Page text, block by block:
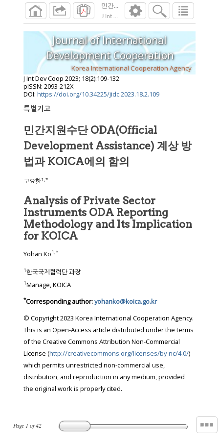
J Int Dev Coop 2023 18(2 ): 109-132
Page 1 of42
Journal of International
Development Cooperation
Korea International Cooperation Agency
J Int Dev Coop 2023; 18(2):109-132
pISSN: 2093-212X
DOI: https://doi.org/10.34225/jidc.2023.18.2.109
특별기고
민간지원수단 ODA(Official
Development Assistance) 계상 방
법과 KOICA에의 함의
고요한1,*
Analysis of Private Sector
Instruments ODA Reporting
Methodology and Its Implication
for KOICA
Yohan Ko1,*
1한국국제협력단 과장
1Manage, KOICA
*Corresponding author:yohanko@koica.go.kr
© Copyright 2023 Korea International Cooperation Agency.
This is an Open-Access article distributed under the terms
of the Creative Commons Attribution Non-Commercial
License (http://creativecommons.org/licenses/by-nc/4.0/)
which permits unrestricted non-commercial use,
distribution, and reproduction in any medium, provided
the original work is properly cited.